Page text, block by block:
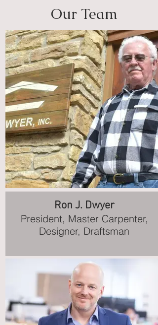
Our Team
Ron J. Dwyer
President, Master Carpenter,
Designer, Draftsman